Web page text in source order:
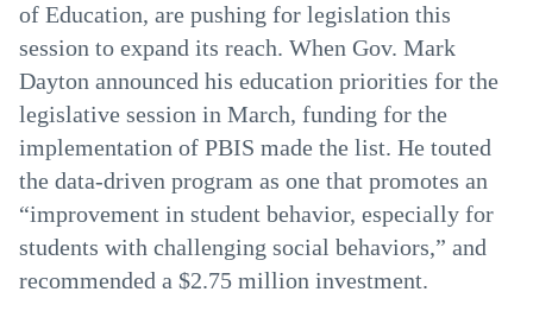
of Education, are pushing for legislation this
session to expand its reach. When Gov. Mark
Dayton announced his education priorities for the
legislative session in March, funding for the
implementation of PBIS made the list. He touted
the data-driven program as one that promotes an
“improvement in student behavior, especially for
students with challenging social behaviors,” and
recommended a $2.75 million investment.